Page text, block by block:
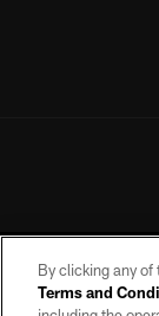
By clicking any of
Terms and